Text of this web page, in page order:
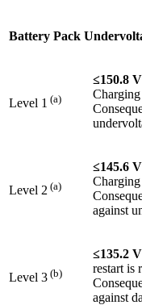
Battery Pack
Level 1 (a)
≤150.8
Level 2 (a)
≤145.6
against
Level 3 (b)
≤135.2
restart is
against